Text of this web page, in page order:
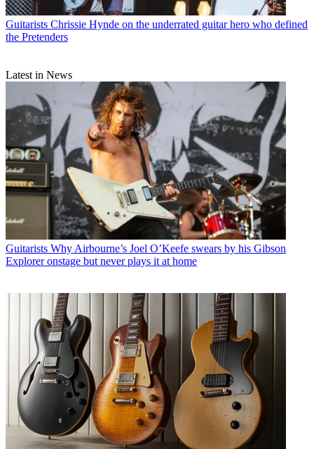
Guitarists Chrissie Hynde on the underrated guitar hero who defined
the Pretenders
Latest in News
Guitarists Why Airbourne’s Joel O’Keefe swears by his Gibson
Explorer onstage but never plays it at home